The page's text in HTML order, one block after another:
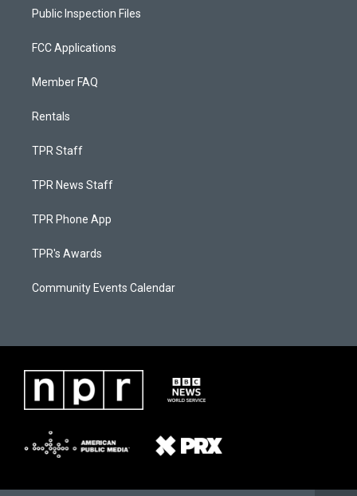
Public Inspection Files
FCC Applications
Member FAQ
Rentals
TPR Staff
TPR News Staff
TPR Phone App
TPR's Awards
Community Events Calendar